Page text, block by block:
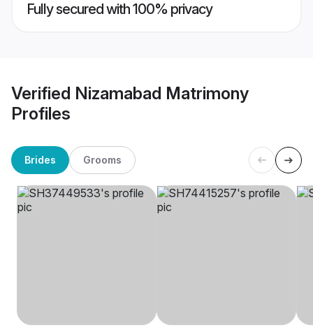
Fully secured with 100% privacy
Verified Nizamabad Matrimony
Profiles
Brides Grooms